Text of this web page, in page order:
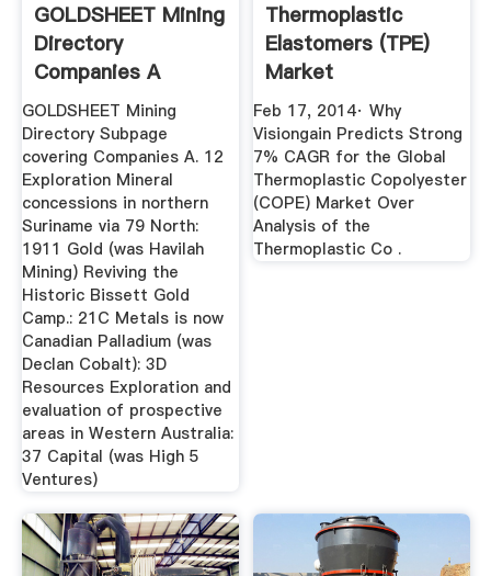
GOLDSHEET Mining
Directory
Companies A
GOLDSHEET Mining
Directory Subpage
covering Companies A. 12
Exploration Mineral
concessions in northern
Suriname via 79 North:
1911 Gold (was Havilah
Mining) Reviving the
Historic Bissett Gold
Camp.: 21C Metals is now
Canadian Palladium (was
Declan Cobalt): 3D
Resources Exploration and
evaluation of prospective
areas in Western Australia:
37 Capital (was High 5
Ventures)
Thermoplastic
Elastomers (TPE)
Market
Feb 17, 2014· Why
Visiongain Predicts Strong
7% CAGR for the Global
Thermoplastic Copolyester
(COPE) Market Over
Analysis of the
Thermoplastic Co .